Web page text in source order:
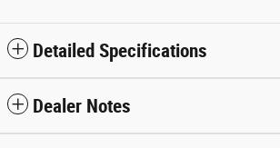
Detailed Specifications
Dealer Notes